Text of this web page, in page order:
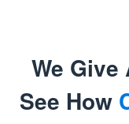
We Give
See How